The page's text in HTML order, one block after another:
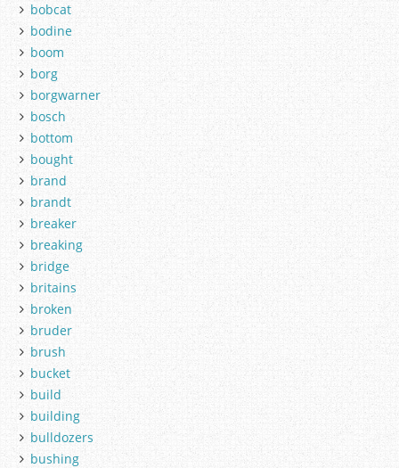
bobcat
bodine
boom
borg
borgwarner
bosch
bottom
bought
brand
brandt
breaker
breaking
bridge
britains
broken
bruder
brush
bucket
build
building
bulldozers
bushing